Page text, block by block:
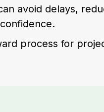
avoid delays,
process for